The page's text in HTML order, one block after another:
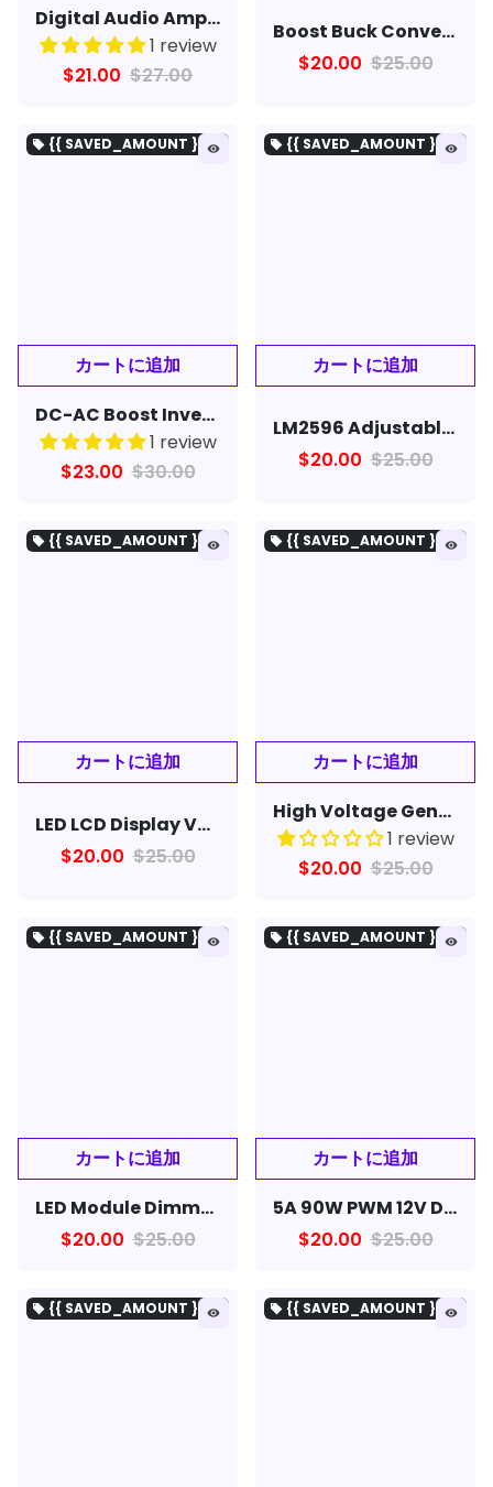
Digital Audio Amplifier Board Bluetooth 5W+5W DC 5V
1 review
$21.00 $27.00
Boost Buck Converter USB Step UP / Down Power Supply Module DC-DC 5V to 3.3V / 12V Adjustable Out DC 1.2V-24V
$20.00 $25.00
local_offer {{ SAVED_AMOUNT }を保存}remove_red_eye
DC-AC Boost Inverter 12V to 220V Step UP Power Supply Module 150W
1 review
$23.00 $30.00
local_offer {{ SAVED_AMOUNT }を保存}remove_red_eye
LM2596 Adjustable Step-Down with Digital Display Voltmeter Stabilized DC Power Supply Module
$20.00 $25.00
local_offer {{ SAVED_AMOUNT }を保存}remove_red_eye
LED LCD Display Voltage Meter for 12V Battery Strings with DC Bus USB Mobile Phone Charging Port
$20.00 $25.00
local_offer {{ SAVED_AMOUNT }を保存}remove_red_eye
High Voltage Generator Arc Igniter DIY Lighter Kit Arc Generator Kit for DIY Electronic DC3-5V
1 review
$20.00 $25.00
local_offer {{ SAVED_AMOUNT }を保存}remove_red_eye
LED Module Dimmer Switch 220V Voltage Regulator 2000W Speed Controller for LED Lamp LED Strip Light
$20.00 $25.00
local_offer {{ SAVED_AMOUNT }を保存}remove_red_eye
5A 90W PWM 12V DC Motor Speed Controller Module DC-DC 4.5V-35V Adjustable Speed Regulator
$20.00 $25.00
local_offer {{ SAVED_AMOUNT }を保存}remove_red_eye local_offer {{ SAVED_AMOUNT }を保存}remove_red_eye